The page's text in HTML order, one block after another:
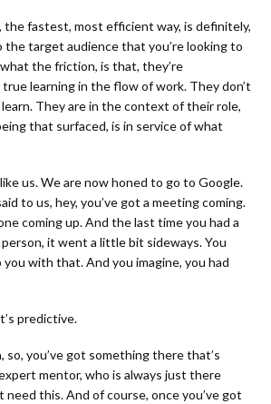
fastest, most efficient way, is definitely,
the target audience that you’re looking to
the friction, is that, they’re
learning in the flow of work. They don’t
They are in the context of their role,
that surfaced, is in service of what
are now honed to go to Google.
to us, hey, you’ve got a meeting coming.
coming up. And the last time you had a
it went a little bit sideways. You
with that. And you imagine, you had
predictive.
you’ve got something there that’s
mentor, who is always just there
need this. And of course, once you’ve got